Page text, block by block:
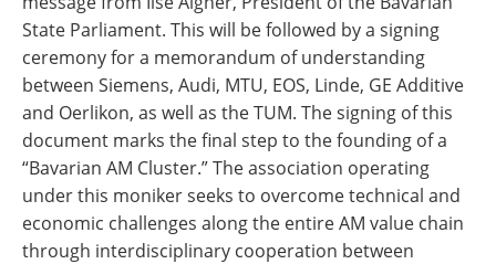
State Parliament. This will be followed by a signing
ceremony for a memorandum of understanding
between Siemens, Audi, MTU, EOS, Linde, GE Additive
and Oerlikon, as well as the TUM. The signing of this
document marks the final step to the founding of a
“Bavarian AM Cluster.” The association operating
under this moniker seeks to overcome technical and
economic challenges along the entire AM value chain
through interdisciplinary cooperation between